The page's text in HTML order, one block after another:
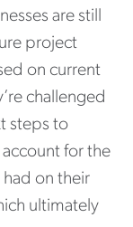
are still
project
on current
challenged
steps to
for the
had on their
ultimately